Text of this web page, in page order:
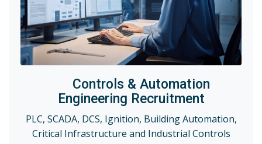
Controls & Automation
Engineering Recruitment
PLC, SCADA, DCS, Ignition, Building Automation,
Critical Infrastructure and Industrial Controls